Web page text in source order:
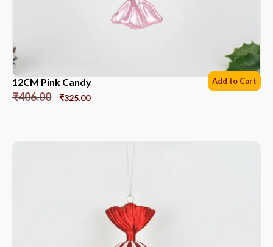
12CM Pink Candy
₹406.00 ₹325.00
Add to Cart